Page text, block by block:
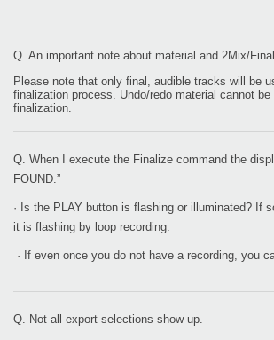
Q. An important note about material and 2Mix/
Please note that only final, audible tracks will be
finalization process. Undo/redo material cannot
finalization.
Q. When I execute the Finalize command the
FOUND.”
· Is the PLAY button is flashing or illuminated? If
it is flashing by loop recording.
· If even once you do not have a recording, you
Q. Not all export selections show up.